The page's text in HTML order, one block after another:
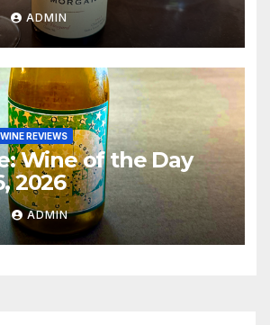
ADMIN
WINE REVIEWS
Wine of the Day
2026
ADMIN